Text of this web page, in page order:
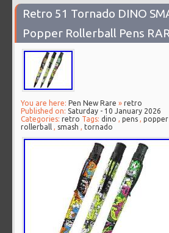
Retro 51 Tornado DINO
Popper Rollerball Pens
You are here: Pen New Rare »retro
Published on:Saturday - 10 January 2026
Categories:retro Tags:dino ,pens ,popper
rollerball , smash , tornado